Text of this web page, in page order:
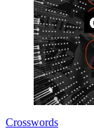
Crosswords